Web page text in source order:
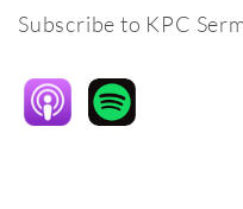
Subscribe to KPC